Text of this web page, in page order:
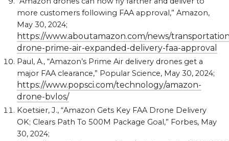
more customers following FAA approval,” Amazon,
May 30, 2024;
https://www.aboutamazon.com/news/
drone-prime-air-expanded-delivery-faa-approval
Paul, A., “Amazon’s Prime Air delivery drones get a
major FAA clearance,” Popular Science, May 30, 2024;
https://www.popsci.com/technology/amazon-
drone-bvlos/
Koetsier, J., “Amazon Gets Key FAA Drone Delivery
OK; Clears Path To 500M Package Goal,” Forbes, May
30, 2024;